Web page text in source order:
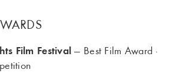
Film Festival — Best Film Award ·